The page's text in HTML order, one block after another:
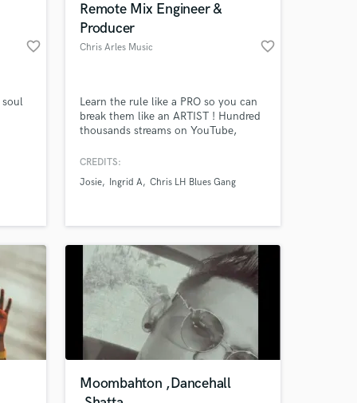
favorite_border
soul
Remote Mix Engineer &
Producer
Chris Arles Music favorite_border
Learn the rule like a PRO so you can
break them like an ARTIST ! Hundred
thousands streams on YouTube,
Session guitarist, musician, arranger,
based in Mauritius.
CREDITS:
Josie
Ingrid A Chris LH Blues Gang
Moombahton ,Dancehall
secure platform.
is complete.